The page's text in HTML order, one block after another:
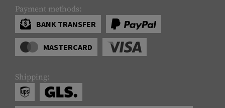
Payment methods:
BANK TRANSFER
MASTERCARD
Shipping: